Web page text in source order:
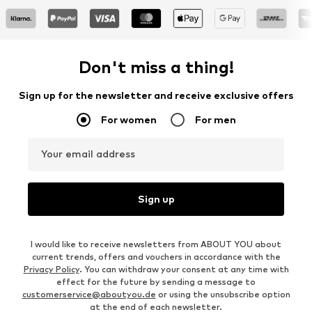
Don't miss a thing!
Sign up for the newsletter and receive exclusive offers
For women For men
Your email address
Sign up
I would like to receive newsletters from ABOUT YOU about
current trends, offers and vouchers in accordance with the
Privacy Policy. You can withdraw your consent at any time with
effect for the future by sending a message to
customerservice@aboutyou.de or using the unsubscribe option
at the end of each newsletter.